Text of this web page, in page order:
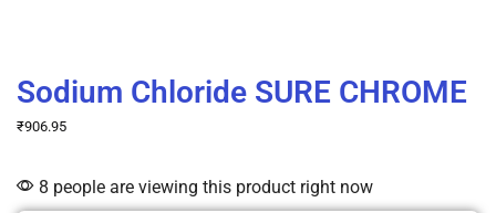
Sodium Chloride SURE CHROME
₹906.95
8 people are viewing this product right now